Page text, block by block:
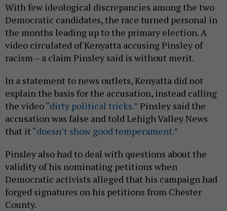
With few ideological discrepancies among the two
Democratic candidates, the race turned personal in
the months leading up to the primary election. A
video circulated of Kenyatta accusing Pinsley of
racism – a claim Pinsley said is without merit.
In a statement to news outlets, Kenyatta did not
explain the basis for the accusation, instead calling
the video“dirty political tricks.”Pinsley said the
accusation was false and told Lehigh Valley News
that it“doesn’t show good temperament.”
Pinsley also had to deal with questions about the
validity of his nominating petitions when
Democratic activists alleged that his campaign had
forged signatures on his petitions from Chester
County.